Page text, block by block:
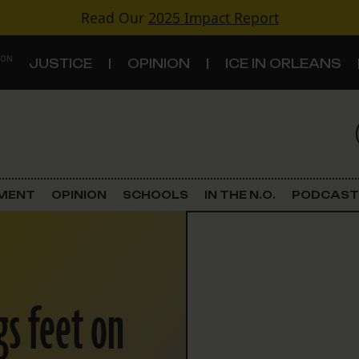
Read Our 2025 Impact Report
JUSTICE OPINION ICE IN ORLEANS
Criminal Justice
Schools
OPINION SCHOOLS IN THE N.O. PODCAST
feet on